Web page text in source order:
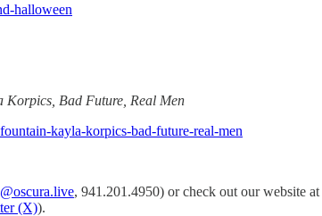
halloween
Korpics, Bad Future, Real Men
kayla-korpics-bad-future-real-men
, 941.201.4950) or check out our website at
(X)).